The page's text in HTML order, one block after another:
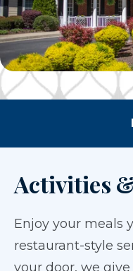
Activities
Enjoy your meals
restaurant-style
your door, we